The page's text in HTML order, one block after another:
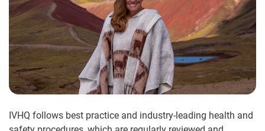
IVHQ follows best practice and industry-leading health and